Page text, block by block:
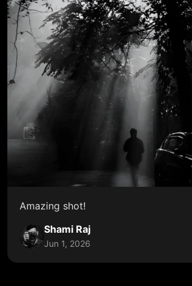
Amazing shot!
Shami Raj
Jun 1, 2026